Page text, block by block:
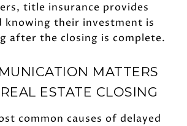
title insurance provides
knowing their investment is
after the closing is complete.
MATTERS
ESTATE CLOSING
common causes of delayed